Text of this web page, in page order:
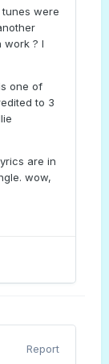
were
work ? I
one of
to 3
are in
wow,
Report